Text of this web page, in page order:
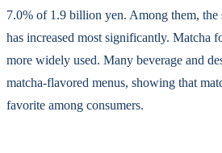
7.0% of 1.9 billion yen. Among them, the
has increased most significantly. Matcha
more widely used. Many beverage and
matcha-flavored menus, showing that
favorite among consumers.